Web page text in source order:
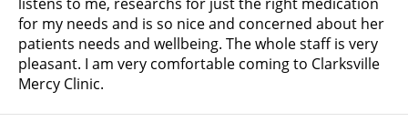
for my needs and is so nice and concerned about her
patients needs and wellbeing. The whole staff is very
pleasant. I am very comfortable coming to Clarksville
Mercy Clinic.